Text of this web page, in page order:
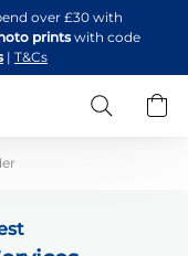
over £30 with
printswith code
| T&Cs
Search